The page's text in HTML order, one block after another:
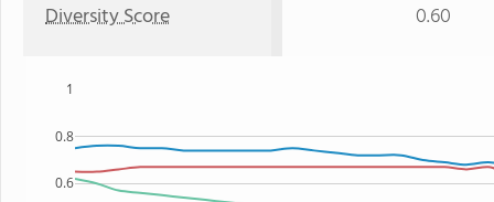
Diversity Score 0.60
0.6
0.8
1